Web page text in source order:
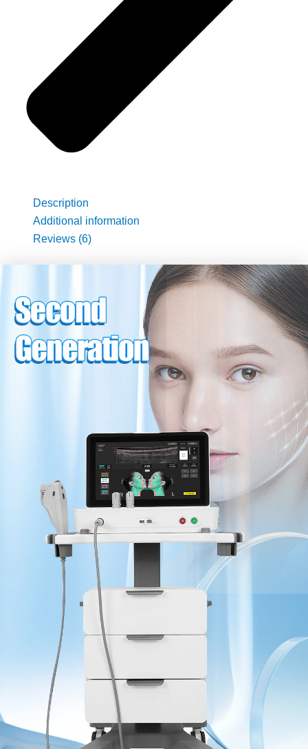
Description
Additional information
Reviews (6)